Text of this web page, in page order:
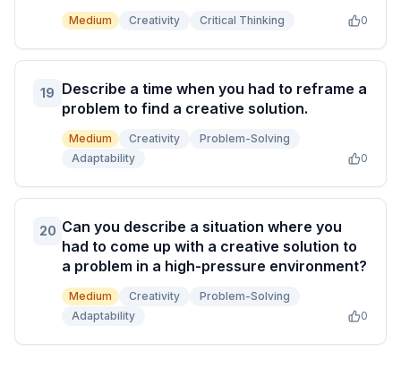
Medium Creativity Critical Thinking 0
19 Describe a time when you had to reframe a
problem to find a creative solution.
Medium Creativity
Problem-Solving
Adaptability
0
20 Can you describe a situation where you
had to come up with a creative solution to
a problem in a high-pressure environment?
Medium Creativity
Problem-Solving
Adaptability
0